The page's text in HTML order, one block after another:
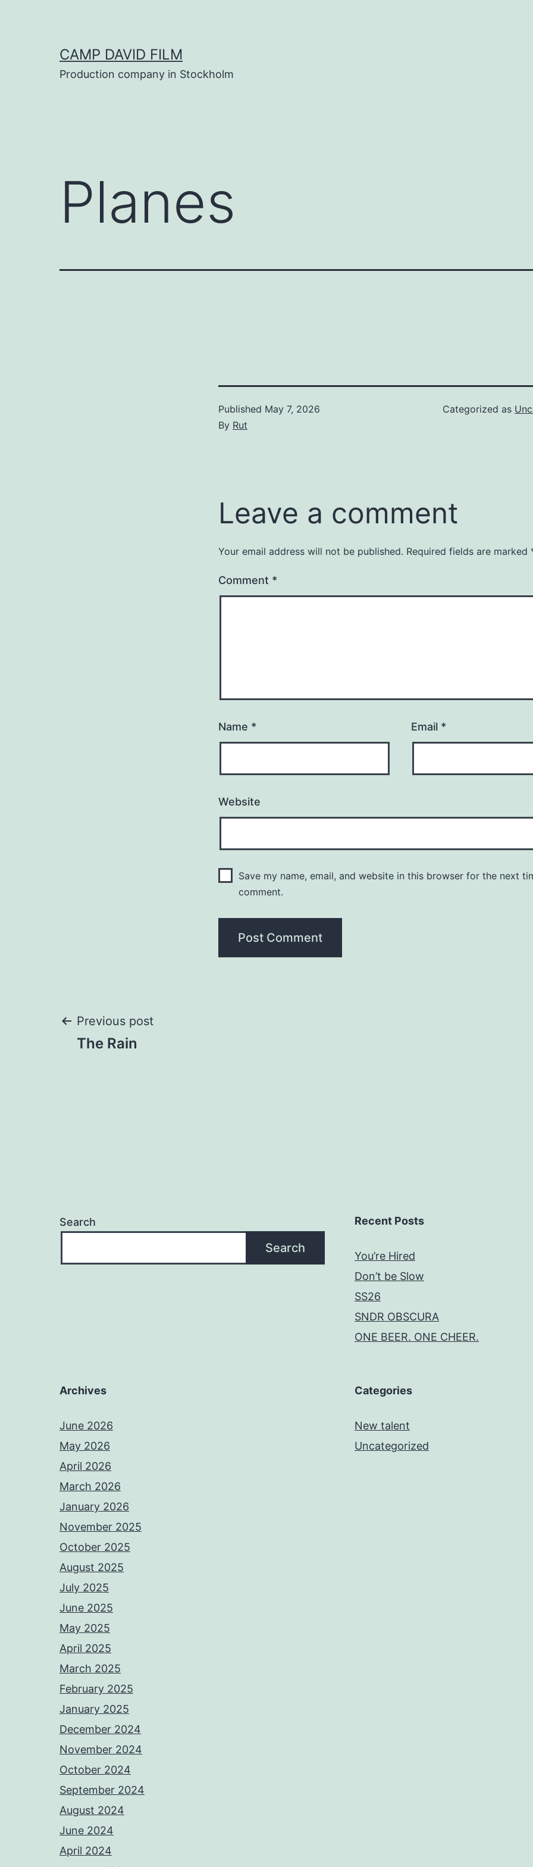
CAMP DAVID FILM
Production company in Stockholm
Planes
Published May 7, 2026
By Rut
Categorized as
Leave a comment
Your email address will not be published. Required fields are marked
Comment *
Name * Email *
Website
Save my name, email, and website in this browser for the next
comment.
Post
Previous post
The Rain
Search
Search
Recent Posts
You’re Hired
Don’t be Slow
SS26
SNDR OBSCURA
ONE BEER. ONE CHEER.
Archives
June 2026
May 2026
April 2026
March 2026
January 2026
November 2025
October 2025
August 2025
July 2025
June 2025
May 2025
April 2025
March 2025
February 2025
January 2025
December 2024
November 2024
October 2024
September 2024
August 2024
June 2024
April 2024
Categories
New talent
Uncategorized